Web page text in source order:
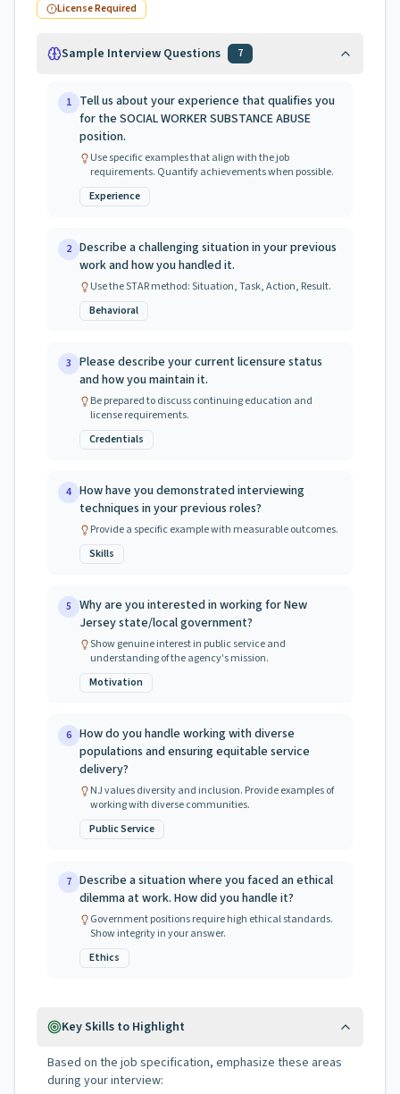
License Required
Sample Interview Questions 7
1 Tell us about your experience that qualifies you
for the SOCIAL WORKER SUBSTANCE ABUSE
position.
Use specific examples that align with the job
requirements. Quantify achievements when possible.
Experience
2 Describe a challenging situation in your previous
work and how you handled it.
Use the STAR method: Situation, Task, Action, Result.
Behavioral
3 Please describe your current licensure status
and how you maintain it.
Be prepared to discuss continuing education and
license requirements.
Credentials
4 How have you demonstrated interviewing
techniques in your previous roles?
Provide a specific example with measurable outcomes.
Skills
5 Why are you interested in working for New
Jersey state/local government?
Show genuine interest in public service and
understanding of the agency's mission.
Motivation
6 How do you handle working with diverse
populations and ensuring equitable service
delivery?
NJ values diversity and inclusion. Provide examples of
working with diverse communities.
Public Service
7 Describe a situation where you faced an ethical
dilemma at work. How did you handle it?
Government positions require high ethical standards.
Show integrity in your answer.
Ethics
Key Skills to Highlight
Based on the job specification, emphasize these areas
during your interview: